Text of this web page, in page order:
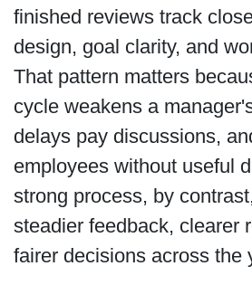
finished reviews track
design, goal clarity, and
That pattern matters
cycle weakens a
delays pay discussions,
employees without useful
strong process, by
steadier feedback, clearer
fairer decisions across the